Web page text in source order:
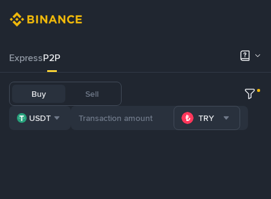
ExpressP2P
Buy Sell
USDT TRY